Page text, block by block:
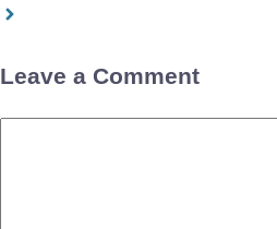
Leave a Comment